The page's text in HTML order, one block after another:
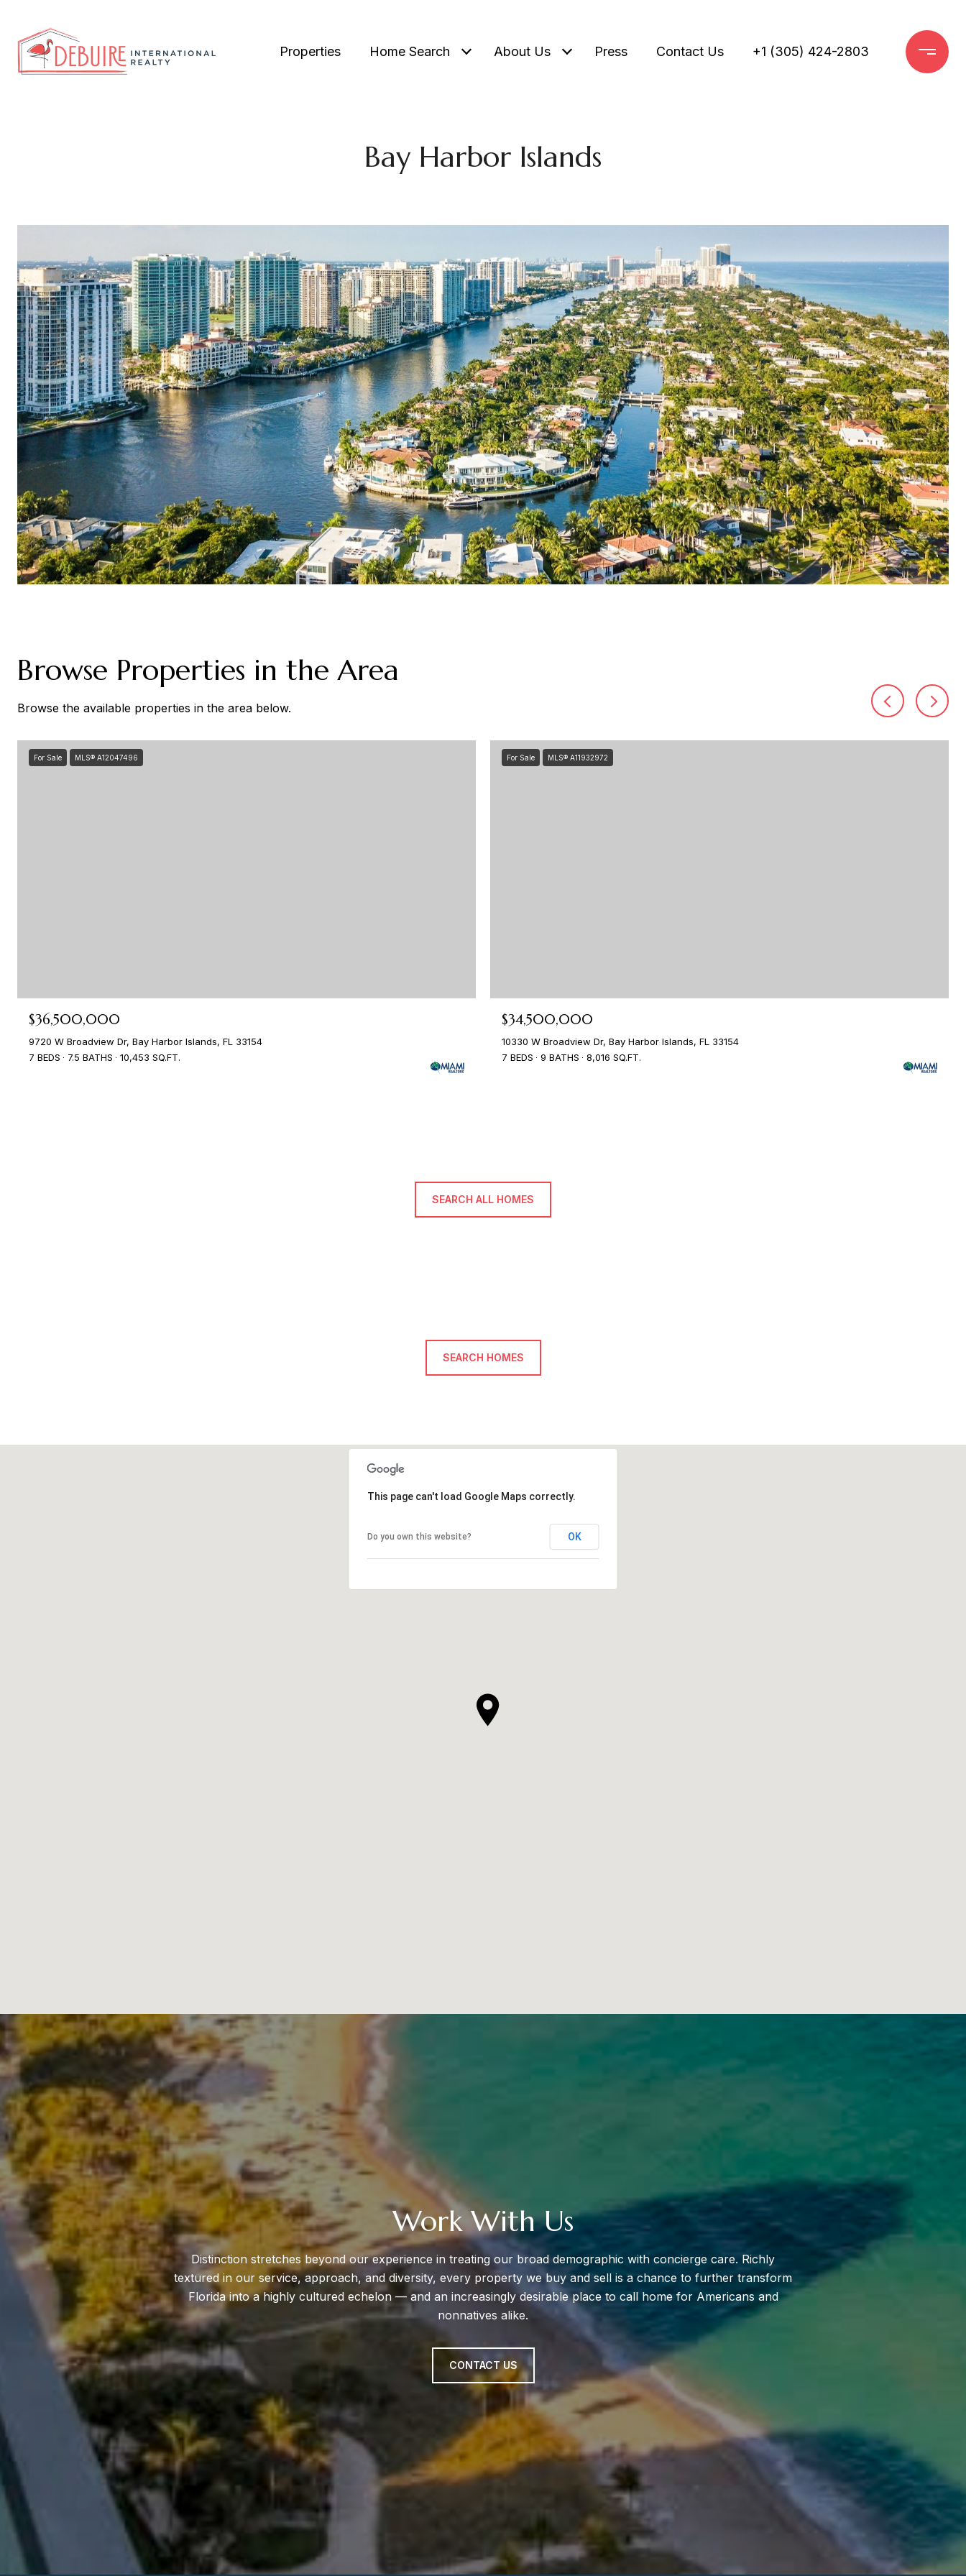
Properties Home Search About Us Press Contact Us +1 (305) 424-2803
Bay Harbor Islands
Browse Properties in the Area
Browse the available properties in the area below.
For Sale MLS® A12047496
$36,500,000
9720 W Broadview Dr, Bay Harbor Islands, FL 33154
7 BEDS
7.5 BATHS 10,453 SQ.FT.
For Sale MLS® A11932972
$34,500,000
10330 W Broadview Dr, Bay Harbor Islands, FL 33154
7 BEDS
9 BATHS 8,016 SQ.FT.
SEARCH ALL HOMES
SEARCH HOMES
This page can't load Google Maps correctly.
Do you own this website? OK
Work With Us
Distinction stretches beyond our experience in treating our broad demographic with concierge care. Richly
textured in our service, approach, and diversity, every property we buy and sell is a chance to further transform
Florida into a highly cultured echelon — and an increasingly desirable place to call home for Americans and
nonnatives alike.
CONTACT US